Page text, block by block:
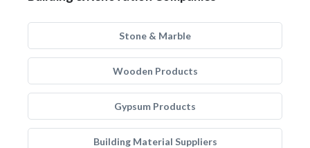
Stone & Marble
Wooden Products
Gypsum Products
Building Material Suppliers